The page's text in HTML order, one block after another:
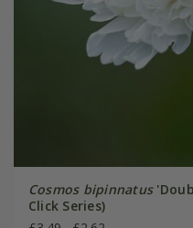
Cosmos bipinnatus
Click Series)